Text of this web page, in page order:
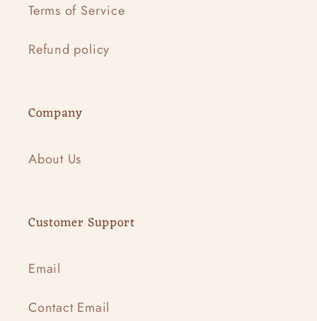
Terms of Service
Refund policy
Company
About Us
Customer Support
Email
Contact Email